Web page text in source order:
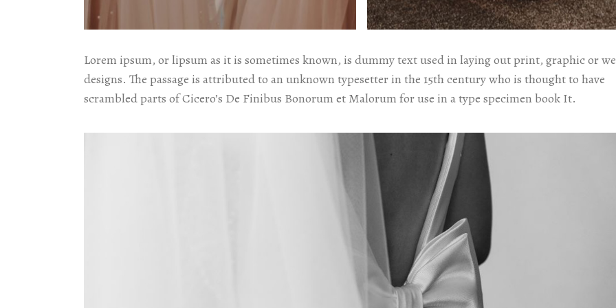
Lorem ipsum, or lipsum as it is sometimes known, is dummy text used in laying out print, graphic or
designs. The passage is attributed to an unknown typesetter in the 15th century who is thought to have
scrambled parts of Cicero’s De Finibus Bonorum et Malorum for use in a type specimen book It.